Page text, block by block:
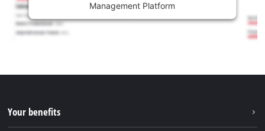
Management Platform
Your benefits